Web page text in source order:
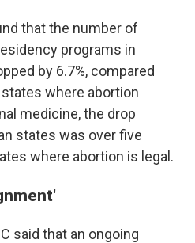
that the number of
programs in
by 6.7%, compared
where abortion
medicine, the drop
states was over five
where abortion is legal.
said that an ongoing